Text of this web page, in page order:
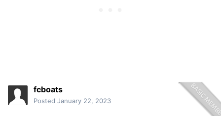
fcboats
Posted January 22, 2023